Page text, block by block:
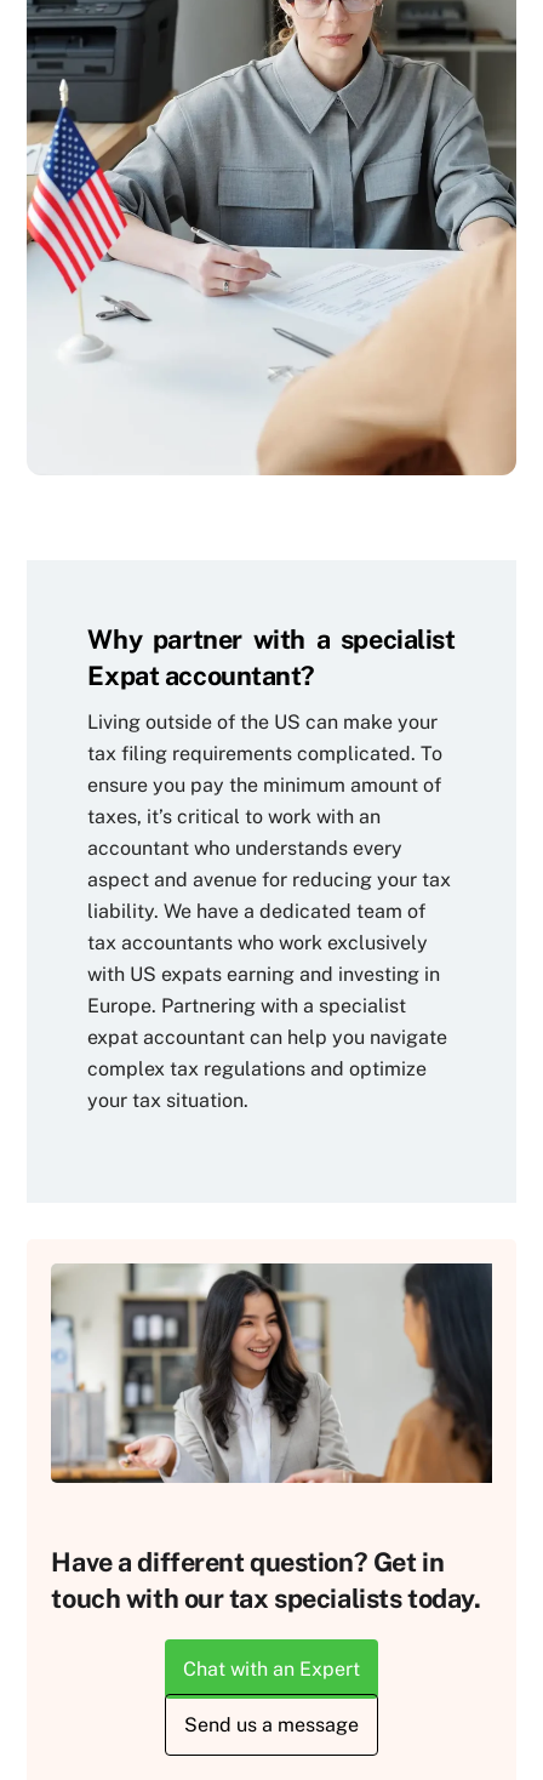
Why partner with a specialist
Expat accountant?
Living outside of the US can make your
tax filing requirements complicated. To
ensure you pay the minimum amount of
taxes, it’s critical to work with an
accountant who understands every
aspect and avenue for reducing your tax
liability. We have a dedicated team of
tax accountants who work exclusively
with US expats earning and investing in
Europe. Partnering with a specialist
expat accountant can help you navigate
complex tax regulations and optimize
your tax situation.
Have a different question? Get in
touch with our tax specialists today.
Chat with an Expert
Send us a message